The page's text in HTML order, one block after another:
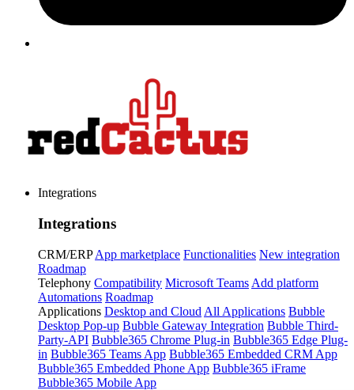
Integrations
Integrations
CRM/ERP App marketplace Functionalities New integration
Roadmap
Telephony Compatibility Microsoft Teams Add platform
Automations Roadmap
Applications Desktop and Cloud All Applications Bubble
Desktop Pop-up Bubble Gateway Integration Bubble Third-
Party-API Bubble365 Chrome Plug-in Bubble365 Edge Plug-
in Bubble365 Teams App Bubble365 Embedded CRM App
Bubble365 Embedded Phone App Bubble365 iFrame
Bubble365 Mobile App